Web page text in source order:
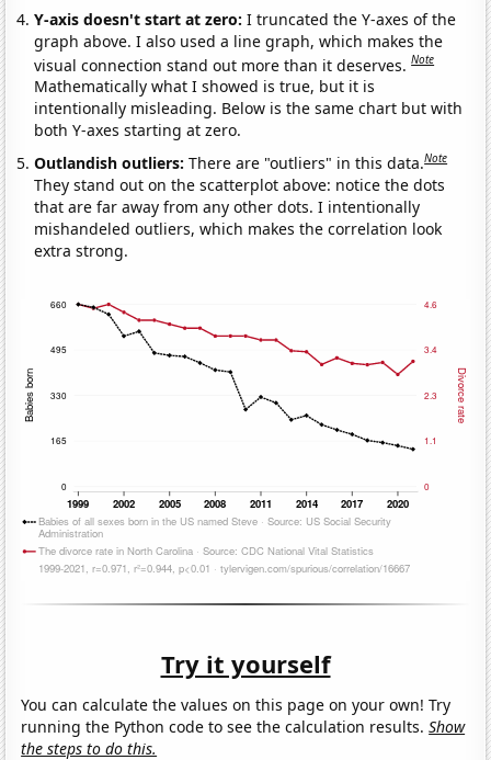
Y-axis doesn't start at zero:I truncated the Y-axes of the
graph above. I also used a line graph, which makes the
visual connection stand out more than it deserves.Note
Mathematically what I showed is true, but it is
intentionally misleading. Below is the same chart but with
both Y-axes starting at zero.
Outlandish outliers:There are "outliers" in this data.Note
They stand out on the scatterplot above: notice the dots
that are far away from any other dots. I intentionally
mishandeled outliers, which makes the correlation look
extra strong.
Try it yourself
You can calculate the values on this page on your own! Try
running the Python code to see the calculation results.Show
the steps to do this.